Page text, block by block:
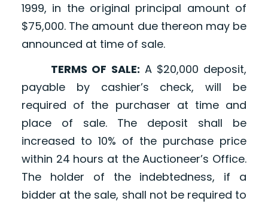
1999, in the original principal amount of
$75,000. The amount due thereon may be
announced at time of sale.
TERMS OF SALE: A $20,000 deposit,
payable by cashier’s check, will be
required of the purchaser at time and
place of sale. The deposit shall be
increased to 10% of the purchase price
within 24 hours at the Auctioneer’s Office.
The holder of the indebtedness, if a
bidder at the sale, shall not be required to